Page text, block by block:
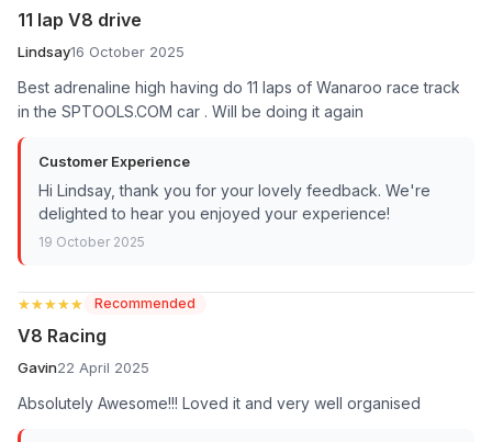
11 lap V8 drive
Lindsay16 October 2025
Best adrenaline high having do 11 laps of Wanaroo race track
in the SPTOOLS.COM car . Will be doing it again
Customer Experience
Hi Lindsay, thank you for your lovely feedback. We're
delighted to hear you enjoyed your experience!
19 October 2025
★★★★★
★★★★★ Recommended
V8 Racing
Gavin22 April 2025
Absolutely Awesome!!! Loved it and very well organised